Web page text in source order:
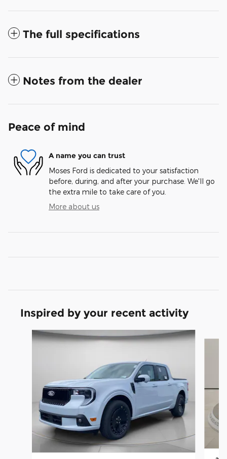
The full specifications
Notes from the dealer
Peace of mind
A name you can trust
Moses Ford is dedicated to your satisfaction
before, during, and after your purchase. We'll go
the extra mile to take care of you.
More about us
Inspired by your recent activity
Slide 1 of 6